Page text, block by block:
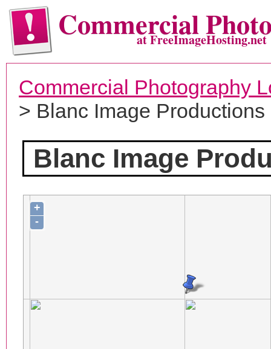
Commercialat FreeImageHosting.net
Commercial Photography
> Blanc Image Productions
Blanc Image
+
-